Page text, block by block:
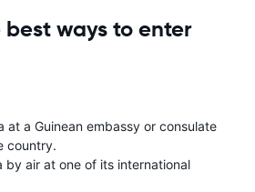
ways to enter
at a Guinean embassy or consulate
country.
by air at one of its international